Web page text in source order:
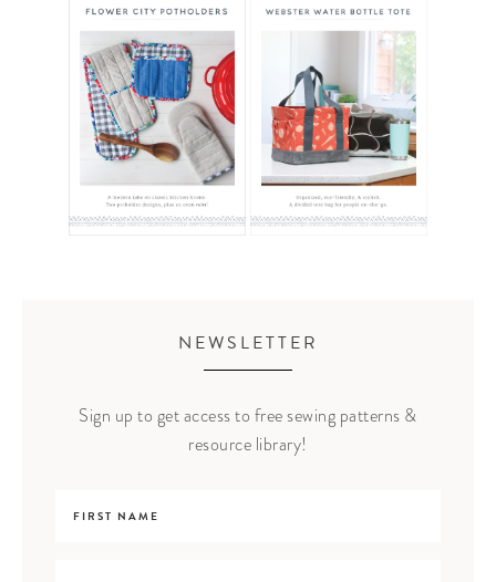
NEWSLETTER
Sign up to get access to free sewing patterns &
resource library!